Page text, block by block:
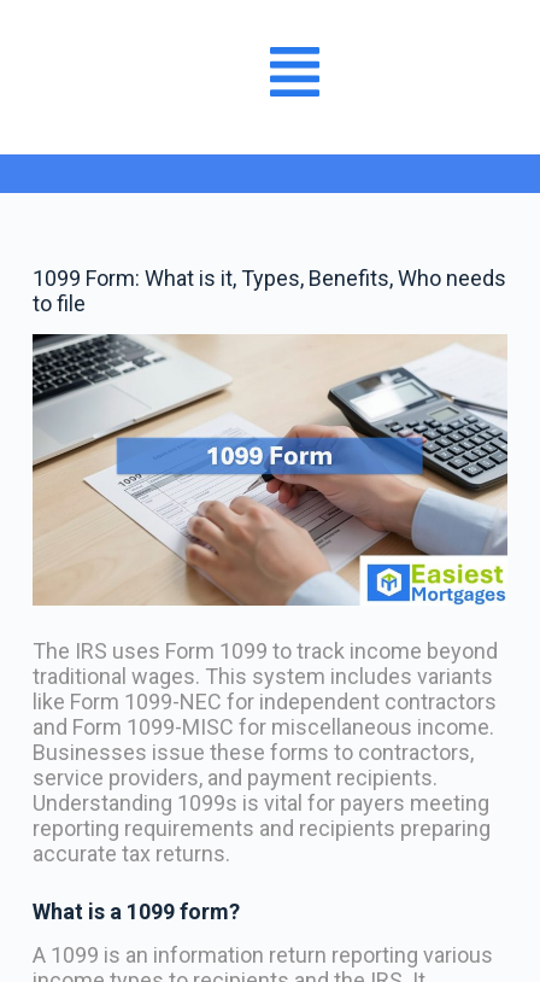
1099 Form: What is it, Types, Benefits, Who needs
to file
The IRS uses Form 1099 to track income beyond
traditional wages. This system includes variants
like Form 1099-NEC for independent contractors
and Form 1099-MISC for miscellaneous income.
Businesses issue these forms to contractors,
service providers, and payment recipients.
Understanding 1099s is vital for payers meeting
reporting requirements and recipients preparing
accurate tax returns.
What is a 1099 form?
A 1099 is an information return reporting various